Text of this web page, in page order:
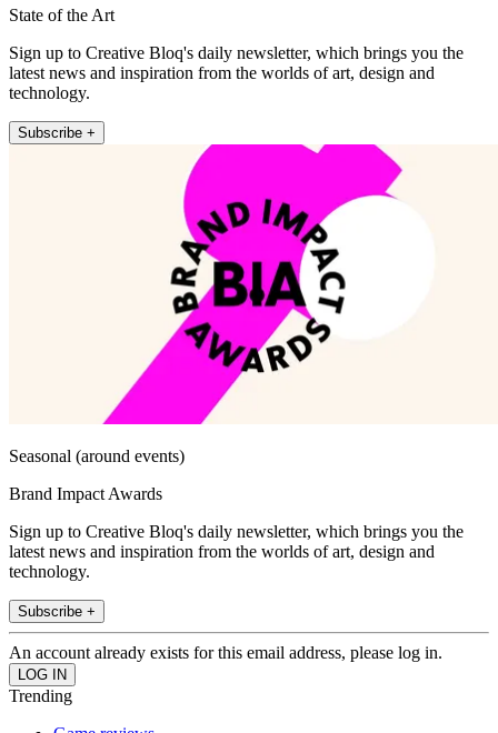
State of the Art
Sign up to Creative Bloq's daily newsletter, which brings you the
latest news and inspiration from the worlds of art, design and
technology.
Subscribe +
Seasonal (around events)
Brand Impact Awards
Sign up to Creative Bloq's daily newsletter, which brings you the
latest news and inspiration from the worlds of art, design and
technology.
Subscribe +
An account already exists for this email address, please log in.
Trending